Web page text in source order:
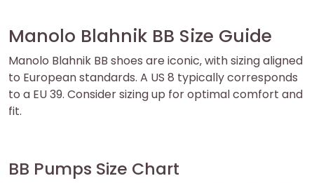
Manolo Blahnik BB Size Guide
Manolo Blahnik BB shoes are iconic‚ with sizing aligned
to European standards. A US 8 typically corresponds
to a EU 39. Consider sizing up for optimal comfort and
fit.
BB Pumps Size Chart